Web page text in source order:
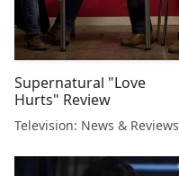
Supernatural "Love
Hurts" Review
Television: News & Reviews